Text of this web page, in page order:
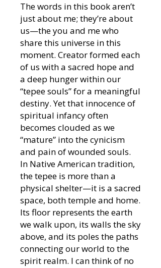
The words in this book aren’t
just about me; they’re about
us—the you and me who
share this universe in this
moment. Creator formed each
of us with a sacred hope and
a deep hunger within our
“tepee souls” for a meaningful
destiny. Yet that innocence of
spiritual infancy often
becomes clouded as we
“mature” into the cynicism
and pain of wounded souls.
In Native American tradition,
the tepee is more than a
physical shelter—it is a sacred
space, both temple and home.
Its floor represents the earth
we walk upon, its walls the sky
above, and its poles the paths
connecting our world to the
spirit realm. I can think of no